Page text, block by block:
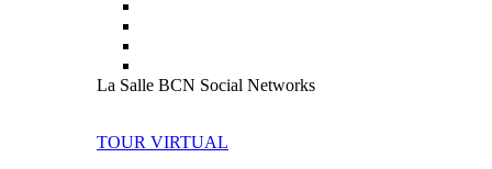
La Salle BCN Social Networks
TOUR VIRTUAL